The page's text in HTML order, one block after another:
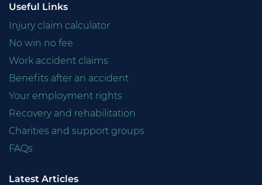
Useful Links
Injury claim calculator
No win no fee
Work accident claims
Benefits after an accident
Your employment rights
Recovery and rehabilitation
Charities and support groups
FAQs
Latest Articles